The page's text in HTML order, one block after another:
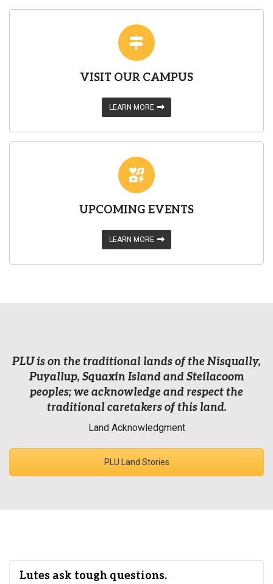
VISIT OUR CAMPUS
LEARN MORE
UPCOMING EVENTS
LEARN MORE
PLU is on the traditional lands of the Nisqually,
Puyallup, Squaxin Island and Steilacoom
peoples; we acknowledge and respect the
traditional caretakers of this land.
Land Acknowledgment
PLU Land Stories
Lutes ask tough questions.